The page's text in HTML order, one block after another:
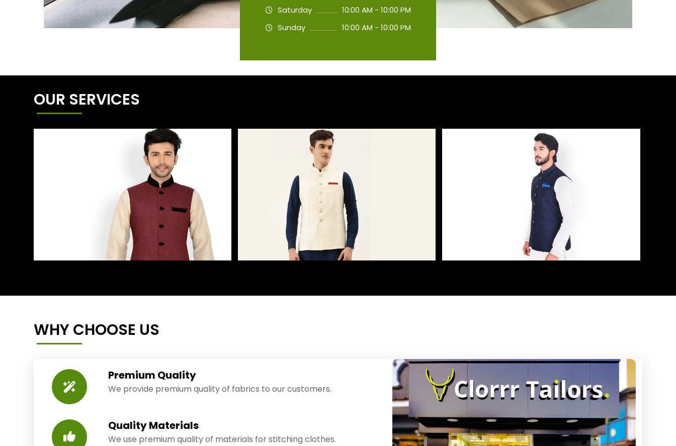
Saturday
10:00 AM - 10:00 PM
Sunday
10:00 AM - 10:00 PM
OUR SERVICES
WHY CHOOSE US
Premium Quality
We provide premium quality of fabrics to our customers.
Quality Materials
We use premium quality of materials for stitching clothes.